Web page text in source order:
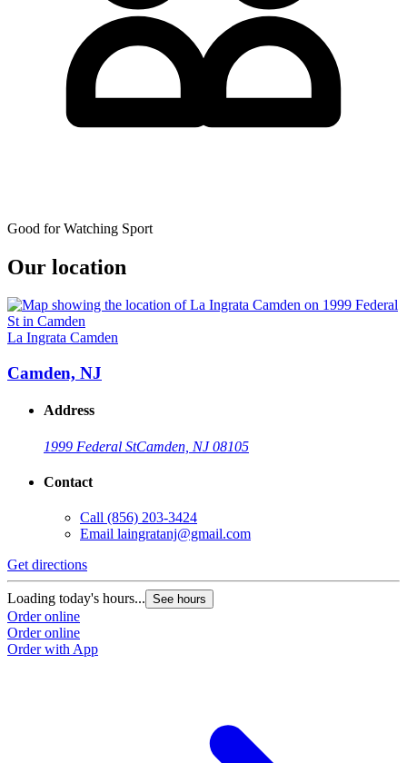
Good for Watching Sport
Our location
La Ingrata Camden
Camden, NJ
Address
1999 Federal StCamden, NJ 08105
Contact
Call (856) 203-3424
Email laingratanj@gmail.com
Get directions
Loading today's hours... See hours
Order online
Order online
Order with App